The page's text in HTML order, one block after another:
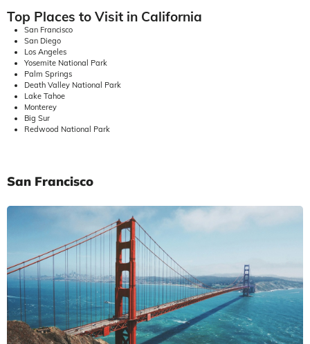
Top Places to Visit in California
San Francisco
San Diego
Los Angeles
Yosemite National Park
Palm Springs
Death Valley National Park
Lake Tahoe
Monterey
Big Sur
Redwood National Park
San Francisco